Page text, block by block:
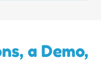
a Demo,